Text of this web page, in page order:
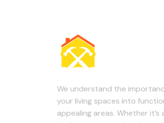
We understand the
your living spaces into
appealing areas. Whether it’s